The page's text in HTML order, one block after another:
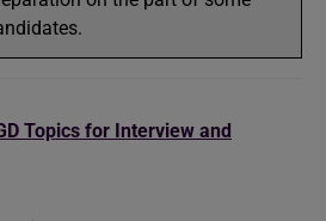
Topics for Interview and